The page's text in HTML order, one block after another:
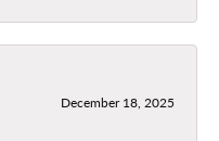
December 18, 2025